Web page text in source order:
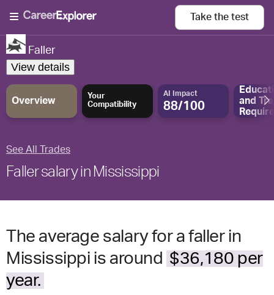
Take the test
Faller
View details
Overview
Your
Compatibility
AI Impact
88/100
and
See All Trades
Faller salary in Mississippi
The average salary for a faller in
Mississippi is around $36,180 per
year.